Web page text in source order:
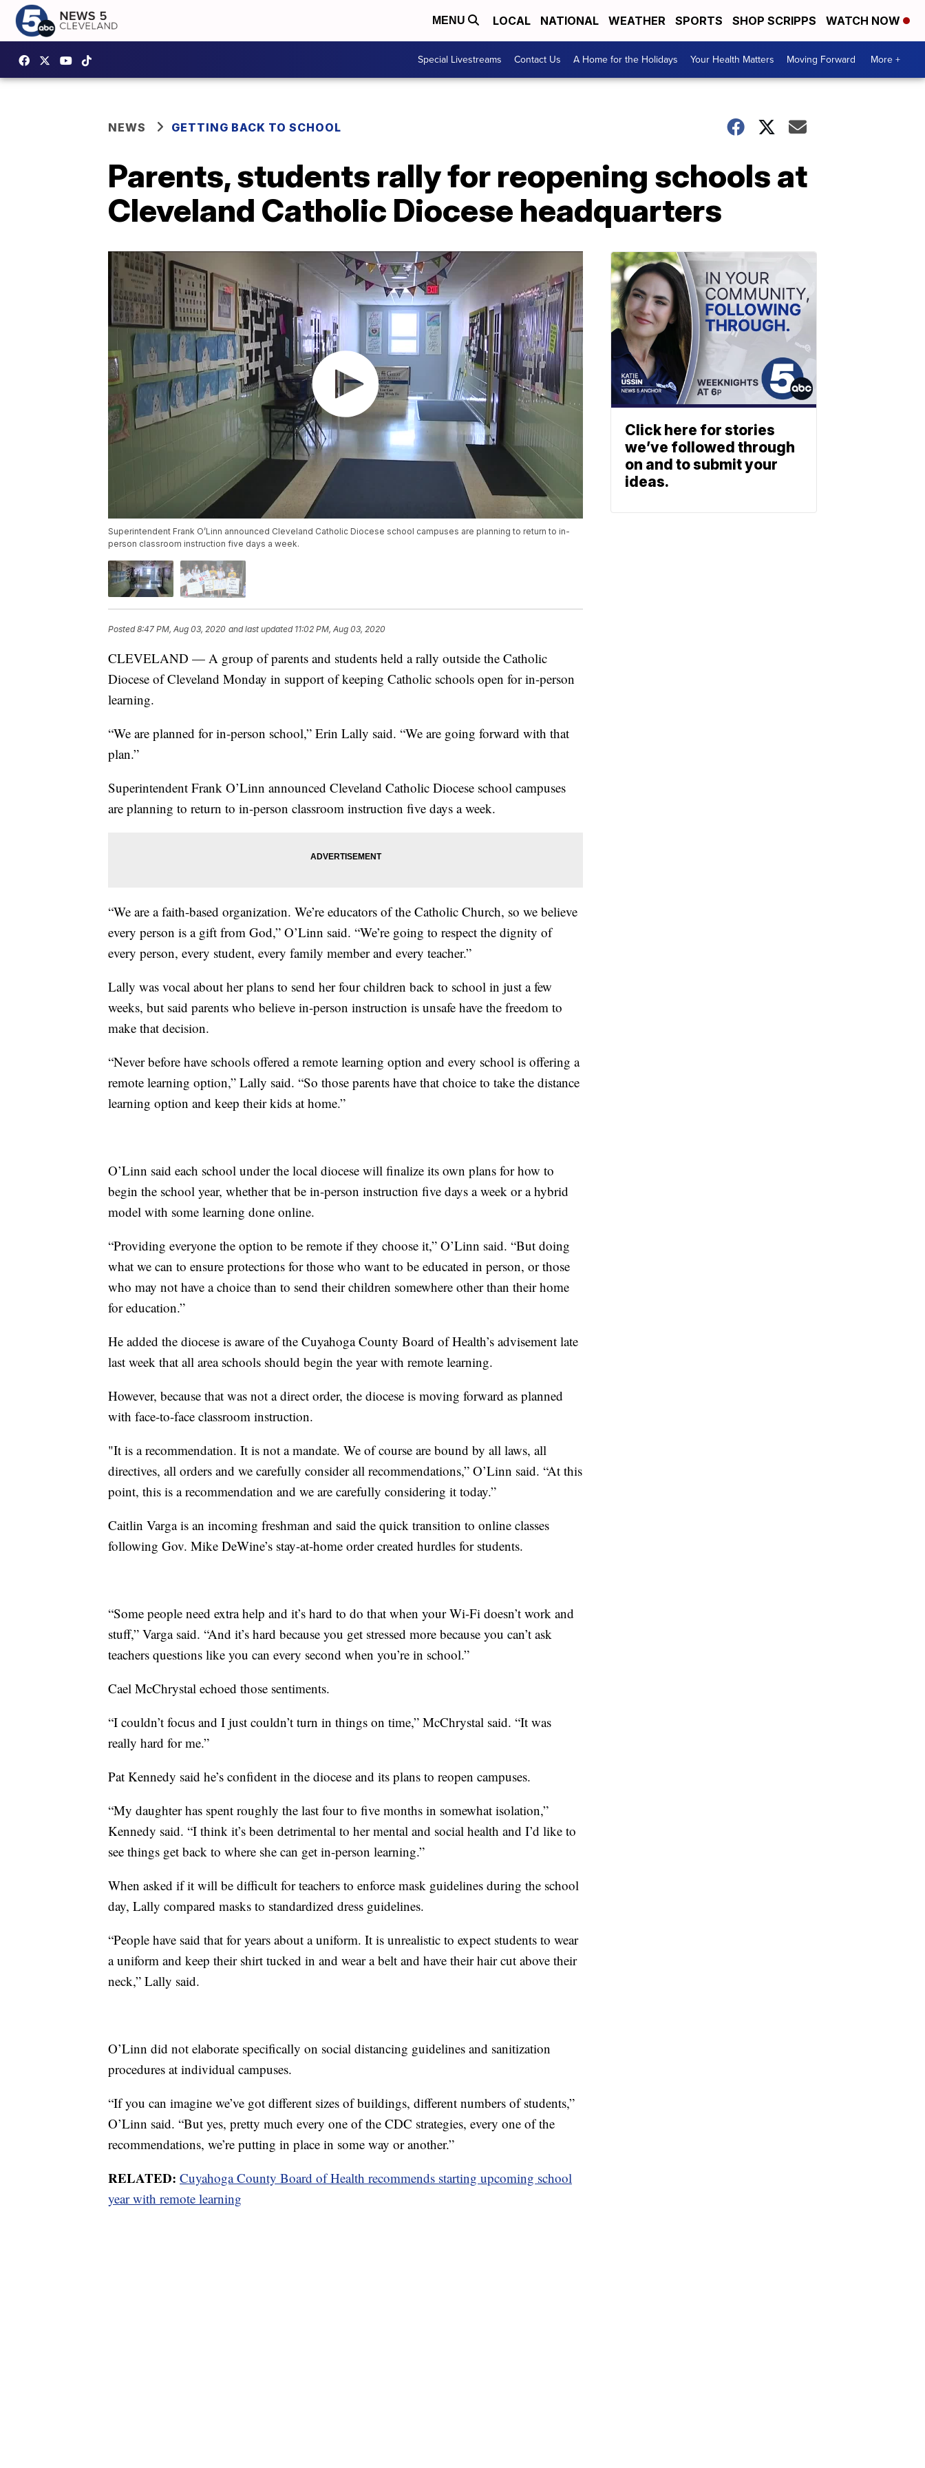
MENU LOCAL NATIONAL WEATHER SPORTS SHOP SCRIPPS WATCH NOW
Special Livestreams Contact Us A Home for the Holidays Your Health Matters Moving Forward More +
NEWS GETTING BACK TO SCHOOL
Parents, students rally for reopening schools at
Cleveland Catholic Diocese headquarters
Superintendent Frank O’Linn announced Cleveland Catholic Diocese school campuses are planning to return to in-
person classroom instruction five days a week.
Posted8:47 PM, Aug 03, 2020 and last updated 11:02 PM, Aug 03, 2020
CLEVELAND — A group of parents and students held a rally outside the Catholic
Diocese of Cleveland Monday in support of keeping Catholic schools open for in-person
learning.
“We are planned for in-person school,” Erin Lally said. “We are going forward with that
plan.”
Superintendent Frank O’Linn announced Cleveland Catholic Diocese school campuses
are planning to return to in-person classroom instruction five days a week.
“We are a faith-based organization. We’re educators of the Catholic Church, so we believe
every person is a gift from God,” O’Linn said. “We’re going to respect the dignity of
every person, every student, every family member and every teacher.”
Lally was vocal about her plans to send her four children back to school in just a few
weeks, but said parents who believe in-person instruction is unsafe have the freedom to
make that decision.
“Never before have schools offered a remote learning option and every school is offering a
remote learning option,” Lally said. “So those parents have that choice to take the distance
learning option and keep their kids at home.”
O’Linn said each school under the local diocese will finalize its own plans for how to
begin the school year, whether that be in-person instruction five days a week or a hybrid
model with some learning done online.
“Providing everyone the option to be remote if they choose it,” O’Linn said. “But doing
what we can to ensure protections for those who want to be educated in person, or those
who may not have a choice than to send their children somewhere other than their home
for education.”
He added the diocese is aware of the Cuyahoga County Board of Health’s advisement late
last week that all area schools should begin the year with remote learning.
However, because that was not a direct order, the diocese is moving forward as planned
with face-to-face classroom instruction.
"It is a recommendation. It is not a mandate. We of course are bound by all laws, all
directives, all orders and we carefully consider all recommendations,” O’Linn said. “At this
point, this is a recommendation and we are carefully considering it today.”
Caitlin Varga is an incoming freshman and said the quick transition to online classes
following Gov. Mike DeWine’s stay-at-home order created hurdles for students.
“Some people need extra help and it’s hard to do that when your Wi-Fi doesn’t work and
stuff,” Varga said. “And it’s hard because you get stressed more because you can’t ask
teachers questions like you can every second when you’re in school.”
Cael McChrystal echoed those sentiments.
“I couldn’t focus and I just couldn’t turn in things on time,” McChrystal said. “It was
really hard for me.”
Pat Kennedy said he’s confident in the diocese and its plans to reopen campuses.
“My daughter has spent roughly the last four to five months in somewhat isolation,”
Kennedy said. “I think it’s been detrimental to her mental and social health and I’d like to
see things get back to where she can get in-person learning.”
When asked if it will be difficult for teachers to enforce mask guidelines during the school
day, Lally compared masks to standardized dress guidelines.
“People have said that for years about a uniform. It is unrealistic to expect students to wear
a uniform and keep their shirt tucked in and wear a belt and have their hair cut above their
neck,” Lally said.
O’Linn did not elaborate specifically on social distancing guidelines and sanitization
procedures at individual campuses.
“If you can imagine we’ve got different sizes of buildings, different numbers of students,”
O’Linn said. “But yes, pretty much every one of the CDC strategies, every one of the
recommendations, we’re putting in place in some way or another.”
RELATED: Cuyahoga County Board of Health recommends starting upcoming school
year with remote learning
Click here for stories
we’ve followed through
on and to submit your
ideas.